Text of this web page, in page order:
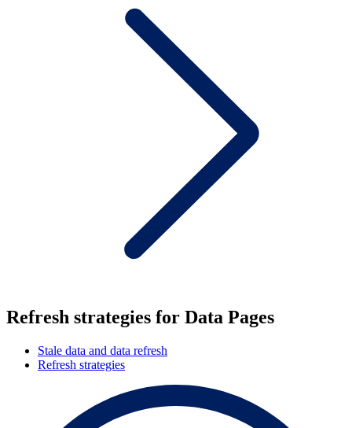
Refresh strategies for Data Pages
Stale data and data refresh
Refresh strategies